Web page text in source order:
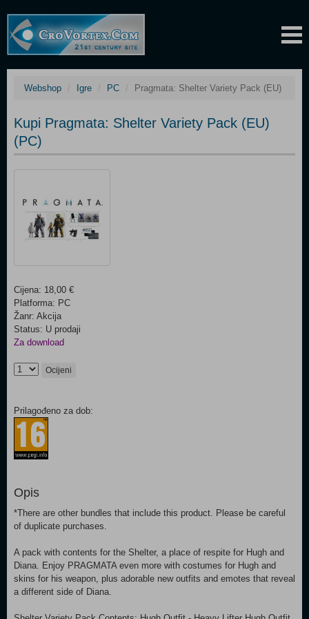
Webshop Igre PC Pragmata: Shelter Variety Pack (EU)
Kupi Pragmata: Shelter Variety Pack (EU)
(PC)
Cijena: 18,00 €
Platforma: PC
Žanr: Akcija
Status: U prodaji
Za download
Ocijeni
Prilagođeno za dob:
Opis
*There are other bundles that include this product. Please be careful
of duplicate purchases.
A pack with contents for the Shelter, a place of respite for Hugh and
Diana. Enjoy PRAGMATA even more with costumes for Hugh and
skins for his weapon, plus adorable new outfits and emotes that reveal
a different side of Diana.